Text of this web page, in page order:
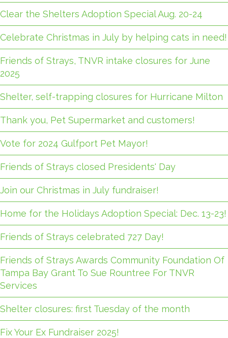
Clear the Shelters Adoption Special Aug. 20-24
Celebrate Christmas in July by helping cats in need!
Friends of Strays, TNVR intake closures for June
2025
Shelter, self-trapping closures for Hurricane Milton
Thank you, Pet Supermarket and customers!
Vote for 2024 Gulfport Pet Mayor!
Friends of Strays closed Presidents' Day
Join our Christmas in July fundraiser!
Home for the Holidays Adoption Special: Dec. 13-23!
Friends of Strays celebrated 727 Day!
Friends of Strays Awards Community Foundation Of
Tampa Bay Grant To Sue Rountree For TNVR
Services
Shelter closures: first Tuesday of the month
Fix Your Ex Fundraiser 2025!